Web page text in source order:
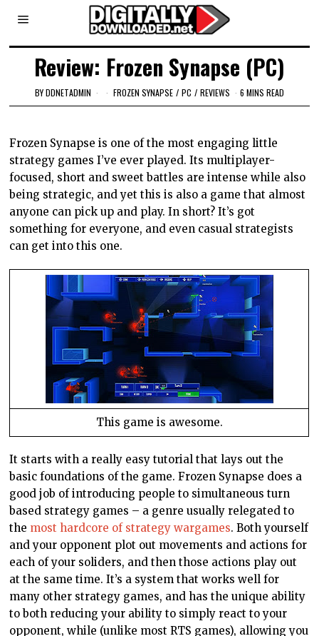
Review: Frozen Synapse (PC)
BYDDNETADMIN FROZEN SYNAPSE / PC / REVIEWS 6 MINS READ
Frozen Synapse is one of the most engaging little
strategy games I’ve ever played. Its multiplayer-
focused, short and sweet battles are intense while also
being strategic, and yet this is also a game that almost
anyone can pick up and play. In short? It’s got
something for everyone, and even casual strategists
can get into this one.
This game is awesome.
It starts with a really easy tutorial that lays out the
basic foundations of the game. Frozen Synapse does a
good job of introducing people to simultaneous turn
based strategy games – a genre usually relegated to
the most hardcore of strategy wargames. Both yourself
and your opponent plot out movements and actions for
each of your soliders, and then those actions play out
at the same time. It’s a system that works well for
many other strategy games, and has the unique ability
to both reducing your ability to simply react to your
opponent, while (unlike most RTS games), allowing you